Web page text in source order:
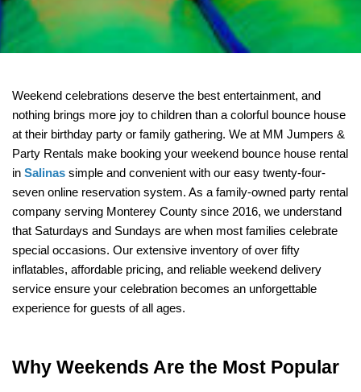
Weekend celebrations deserve the best entertainment, and
nothing brings more joy to children than a colorful bounce house
at their birthday party or family gathering. We at MM Jumpers &
Party Rentals make booking your weekend bounce house rental
in Salinas simple and convenient with our easy twenty-four-
seven online reservation system. As a family-owned party rental
company serving Monterey County since 2016, we understand
that Saturdays and Sundays are when most families celebrate
special occasions. Our extensive inventory of over fifty
inflatables, affordable pricing, and reliable weekend delivery
service ensure your celebration becomes an unforgettable
experience for guests of all ages.
Why Weekends Are the Most Popular